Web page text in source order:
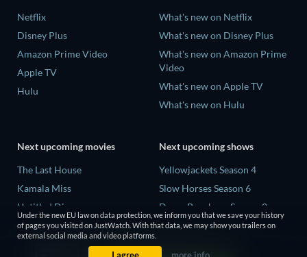
Netflix
Disney Plus
Amazon Prime Video
Apple TV
Hulu
What's new on Netflix
What's new on Disney Plus
What's new on Amazon Prime
Video
What's new on Apple TV
What's new on Hulu
Next upcoming movies
The Last House
Kamala Miss
Untitled Disney
Big Baby
Next upcoming shows
Yellowjackets Season 4
Slow Horses Season 6
Dune: Prophecy Season 2
The Gentlemen Season 2
Love Is Blind: UK Season 3
Under the new EU law on data protection, we inform you that we save your history
of pages you visited on JustWatch. With that data, we may show you trailers on
external social media and video platforms.